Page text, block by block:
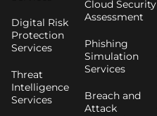
Digital Risk
Protection
Services
Threat
Intelligence
Services
Cloud Security
Assessment
Phishing
Simulation
Services
Breach and
Attack